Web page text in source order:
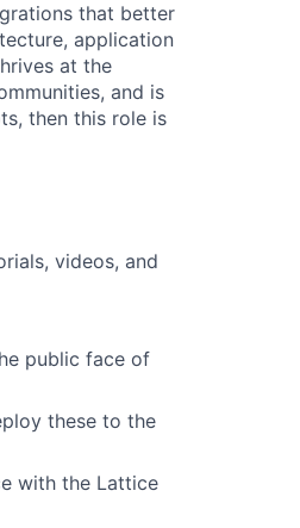
that better
application
at the
and is
then this role is
videos, and
public face of
these to the
with the Lattice